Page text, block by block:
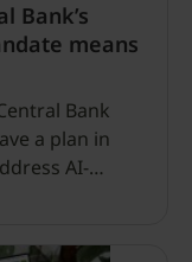
Bank’s
means
Bank
a plan in
AI-
disrupting